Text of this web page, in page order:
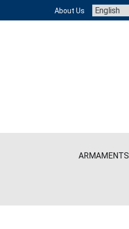
content
About Us
ARMAMENTS